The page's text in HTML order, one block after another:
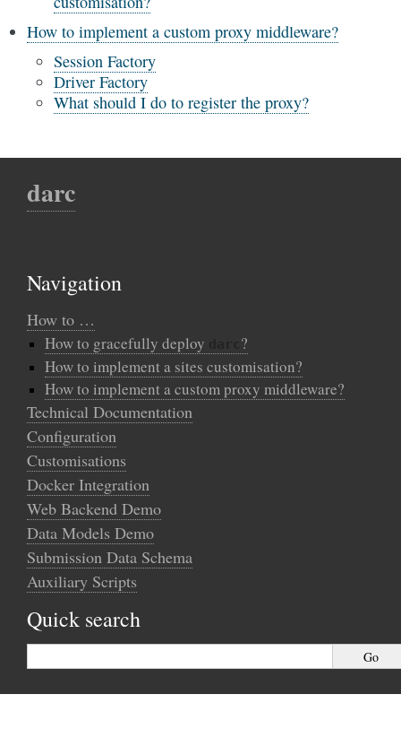
How to implement a custom proxy middleware?
Session Factory
Driver Factory
What should I do to register the proxy?
darc
Navigation
How to …
How to gracefully deploy
?
How to implement a sites customisation?
How to implement a custom proxy middleware?
Technical Documentation
Configuration
Customisations
Docker Integration
Web Backend Demo
Data Models Demo
Submission Data Schema
Auxiliary Scripts
Quick search